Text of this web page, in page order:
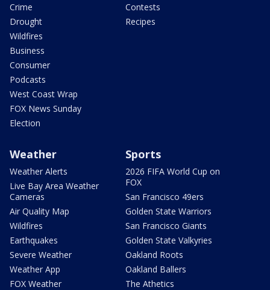
Crime
Drought
Wildfires
Business
Consumer
Podcasts
West Coast Wrap
FOX News Sunday
Election
Contests
Recipes
Weather
Weather Alerts
Live Bay Area Weather
Cameras
Air Quality Map
Wildfires
Earthquakes
Severe Weather
Weather App
FOX Weather
Sports
2026 FIFA World Cup on
FOX
San Francisco 49ers
Golden State Warriors
San Francisco Giants
Golden State Valkyries
Oakland Roots
Oakland Ballers
The Athetics